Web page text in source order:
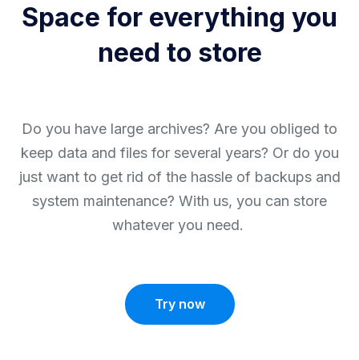
Space for everything you
need to store
Do you have large archives? Are you obliged to
keep data and files for several years? Or do you
just want to get rid of the hassle of backups and
system maintenance? With us, you can store
whatever you need.
Try now